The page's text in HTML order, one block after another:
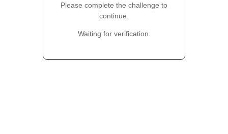
Please complete the challenge to
continue.
Waiting for verification.